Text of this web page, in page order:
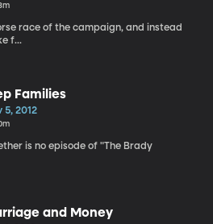
race of the campaign, and instead
f...
Families
5, 2012
is no episode of "The Brady
and Money